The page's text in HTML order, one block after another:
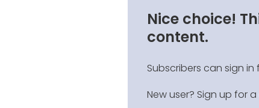
Nice choice!
content.
Subscribers can sign
New user? Sign up for